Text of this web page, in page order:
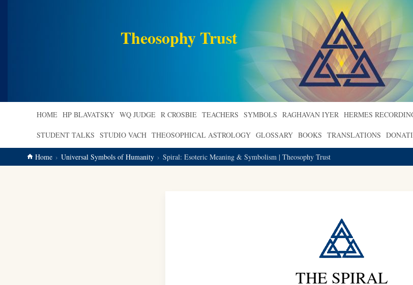
Theosophy Trust
HOME HP BLAVATSKY WQ JUDGE R CROSBIE TEACHERS SYMBOLS RAGHAVAN IYER HERMES
STUDENT TALKS STUDIO VACH THEOSOPHICAL ASTROLOGY GLOSSARY BOOKS TRANSLATIONS
Home Universal Symbols of Humanity Spiral: Esoteric Meaning & Symbolism | Theosophy Trust
THE SPIRAL